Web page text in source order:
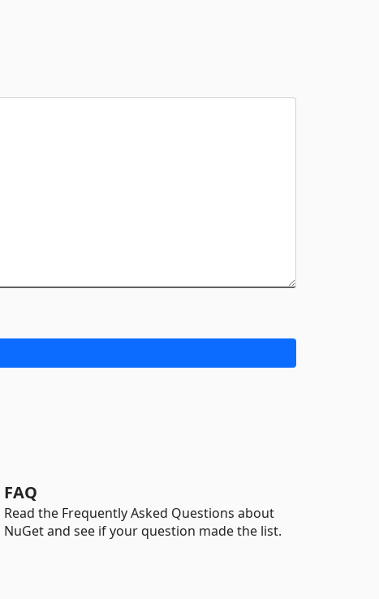
FAQ
Read the Frequently Asked Questions about
NuGet and see if your question made the list.